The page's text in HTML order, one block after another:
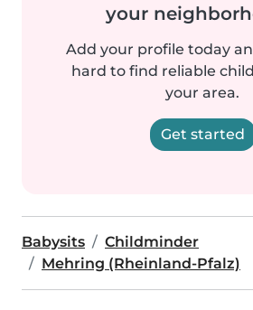
your
Add your profile today
hard to find reliable
your area.
Get started
Babysits
Childminder
Mehring (Rheinland-Pfalz)